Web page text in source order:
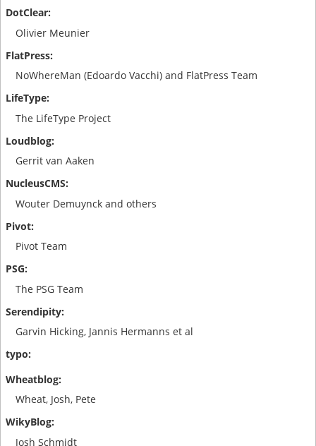
Olivier Meunier
NoWhereMan (Edoardo Vacchi) and FlatPress Team
The LifeType Project
Gerrit van Aaken
Wouter Demuynck and others
Pivot Team
The PSG Team
Garvin Hicking, Jannis Hermanns et al
Wheat, Josh, Pete
Josh Schmidt